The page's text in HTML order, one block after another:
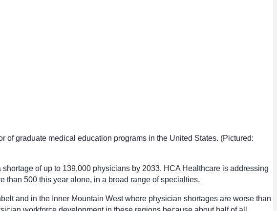
graduate medical education programs in the United States. (Pictured:
of up to 139,000 physicians by 2033. HCA Healthcare is addressing
500 this year alone, in a broad range of specialties.
and in the Inner Mountain West where physician shortages are worse than